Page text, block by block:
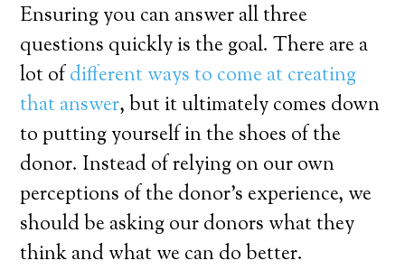
Ensuring you can answer all three
questions quickly is the goal. There are a
lot ofdifferent ways to come at creating
that answer, but it ultimately comes down
to putting yourself in the shoes of the
donor. Instead of relying on our own
perceptions of the donor’s experience, we
should be asking our donors what they
think and what we can do better.